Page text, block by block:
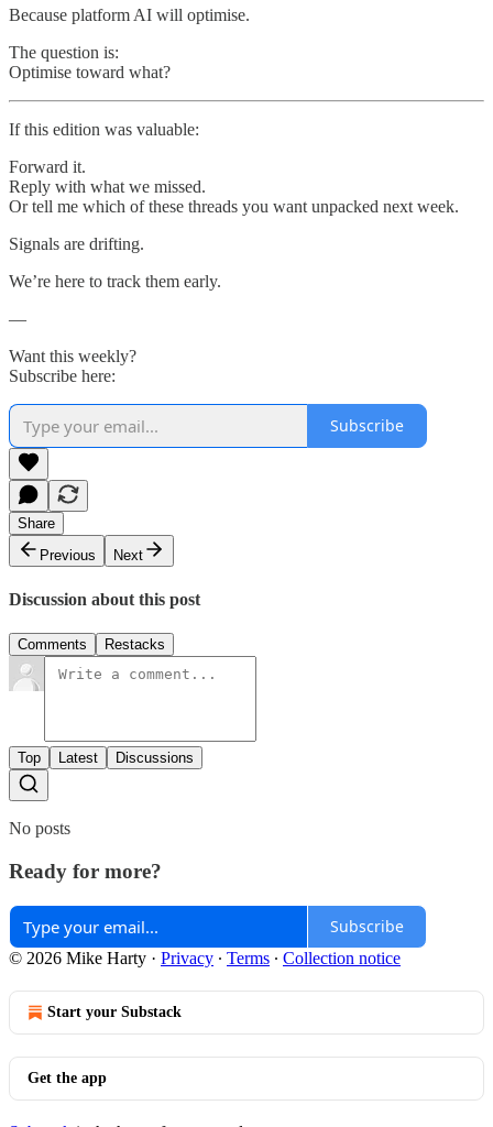
Because platform AI will optimise.
The question is:
Optimise toward what?
If this edition was valuable:
Forward it.
Reply with what we missed.
Or tell me which of these threads you want unpacked next week.
Signals are drifting.
We’re here to track them early.
—
Want this weekly?
Subscribe here:
Subscribe
Share
Previous
Next
Discussion about this post
Comments Restacks
Top Latest Discussions
No posts
Ready for more?
Subscribe
© 2026 Mike Harty · Privacy ∙ Terms ∙ Collection notice
Start your Substack
Get the app